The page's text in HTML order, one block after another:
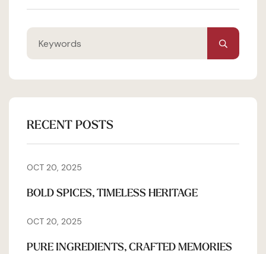
RECENT POSTS
OCT 20, 2025
BOLD SPICES, TIMELESS HERITAGE
OCT 20, 2025
PURE INGREDIENTS, CRAFTED MEMORIES